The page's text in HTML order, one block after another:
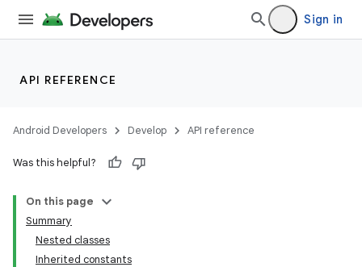
Sign in
API REFERENCE
Android Developers Develop API reference
Was this helpful?
On this page
Summary
Nested classes
Inherited constants